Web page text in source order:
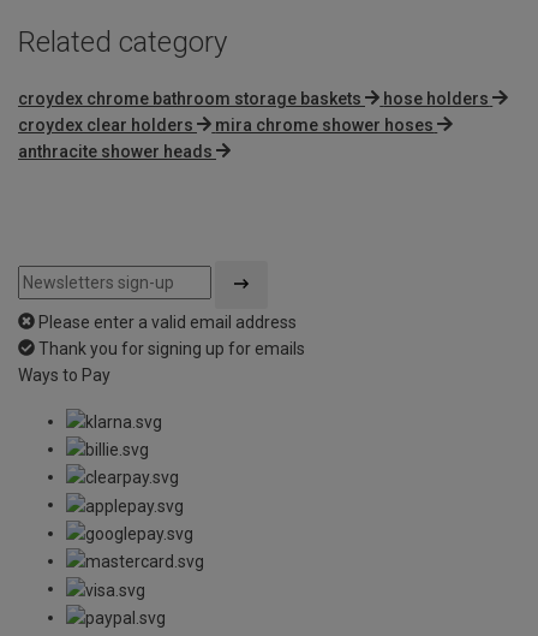
Related category
croydex chrome bathroom storage baskets
hose holders
croydex clear holders
mira chrome shower hoses
anthracite shower heads
Please enter a valid email address
Thank you for signing up for emails
Ways to Pay